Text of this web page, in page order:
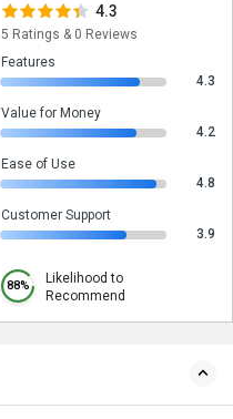
4.3
5 Ratings & 0 Reviews
Features
4.3
Value for Money
4.2
Ease of Use
4.8
Customer Support
3.9
88%
Likelihood to
Recommend